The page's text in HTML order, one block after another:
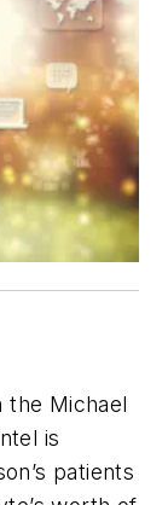
the Michael
is
patients